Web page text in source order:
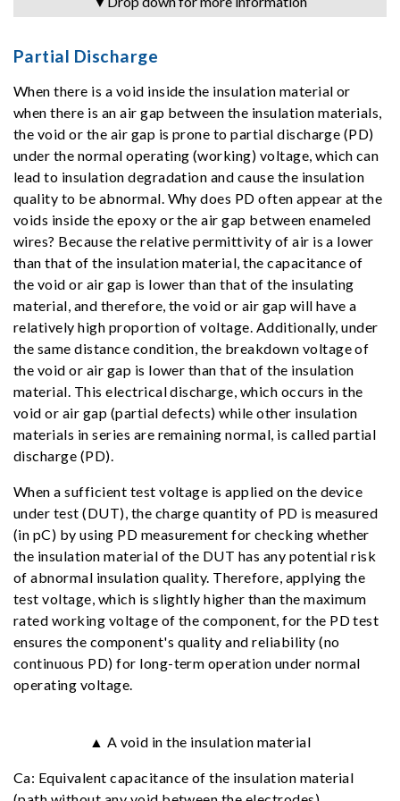
Partial Discharge
When there is a void inside the insulation material or
when there is an air gap between the insulation materials,
the void or the air gap is prone to partial discharge (PD)
under the normal operating (working) voltage, which can
lead to insulation degradation and cause the insulation
quality to be abnormal. Why does PD often appear at the
voids inside the epoxy or the air gap between enameled
wires? Because the relative permittivity of air is a lower
than that of the insulation material, the capacitance of
the void or air gap is lower than that of the insulating
material, and therefore, the void or air gap will have a
relatively high proportion of voltage. Additionally, under
the same distance condition, the breakdown voltage of
the void or air gap is lower than that of the insulation
material. This electrical discharge, which occurs in the
void or air gap (partial defects) while other insulation
materials in series are remaining normal, is called partial
discharge (PD).
When a sufficient test voltage is applied on the device
under test (DUT), the charge quantity of PD is measured
(in pC) by using PD measurement for checking whether
the insulation material of the DUT has any potential risk
of abnormal insulation quality. Therefore, applying the
test voltage, which is slightly higher than the maximum
rated working voltage of the component, for the PD test
ensures the component's quality and reliability (no
continuous PD) for long-term operation under normal
operating voltage.
▲ A void in the insulation material
Ca: Equivalent capacitance of the insulation material